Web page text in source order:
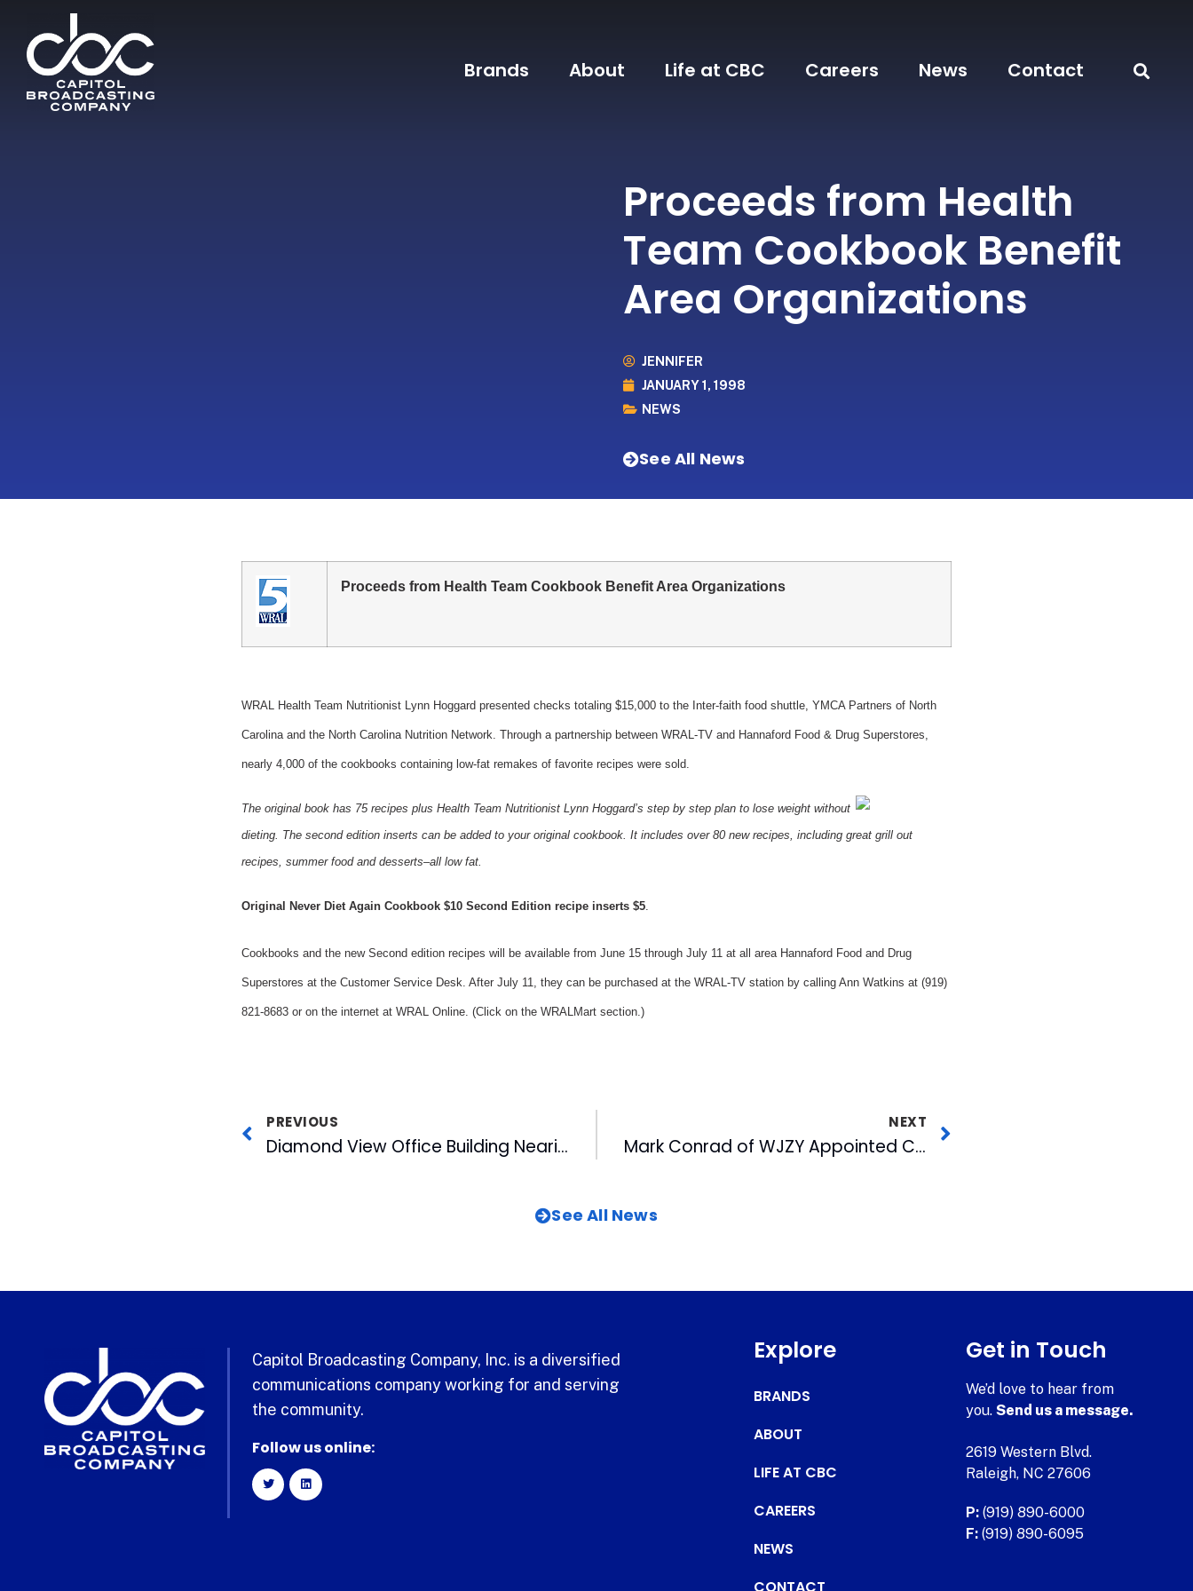
Brands About Life at CBC Careers News Contact
Proceeds from Health
Team Cookbook Benefit
Area Organizations
JENNIFER
JANUARY 1, 1998
NEWS
See All News
Proceeds from Health Team Cookbook Benefit Area Organizations
WRAL Health Team Nutritionist Lynn Hoggard presented checks totaling $15,000 to the Inter-faith food shuttle, YMCA Partners of North
Carolina and the North Carolina Nutrition Network. Through a partnership between WRAL-TV and Hannaford Food & Drug Superstores,
nearly 4,000 of the cookbooks containing low-fat remakes of favorite recipes were sold.
The original book has 75 recipes plus Health Team Nutritionist Lynn Hoggard’s step by step plan to lose weight without
dieting. The second edition inserts can be added to your original cookbook. It includes over 80 new recipes, including great grill out
recipes, summer food and desserts–all low fat.
Original Never Diet Again Cookbook $10 Second Edition recipe inserts $5
Cookbooks and the new Second edition recipes will be available from June 15 through July 11 at all area Hannaford Food and Drug
Superstores at the Customer Service Desk. After July 11, they can be purchased at the WRAL-TV station by calling Ann Watkins at (919)
821-8683 or on the internet at WRAL Online. (Click on the WRALMart section.)
PREVIOUS
Diamond View Office Building Nearing Completion
NEXT
Mark Conrad of WJZY Appointed Chairman of the UPN Affiliate Board
See All News
Capitol Broadcasting Company, Inc. is a diversified
communications company working for and serving
the community.
Follow us online:
Explore
BRANDS
ABOUT
LIFE AT CBC
CAREERS
NEWS
CONTACT
Get in Touch
We’d love to hear from
you.Send us a message.
2619 Western Blvd.
Raleigh, NC 27606
P: (919) 890-6000
F: (919) 890-6095